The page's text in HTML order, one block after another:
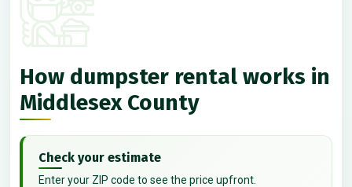
How dumpster rental works in
Middlesex County
Check your estimate
Enter your ZIP code to see the price upfront.